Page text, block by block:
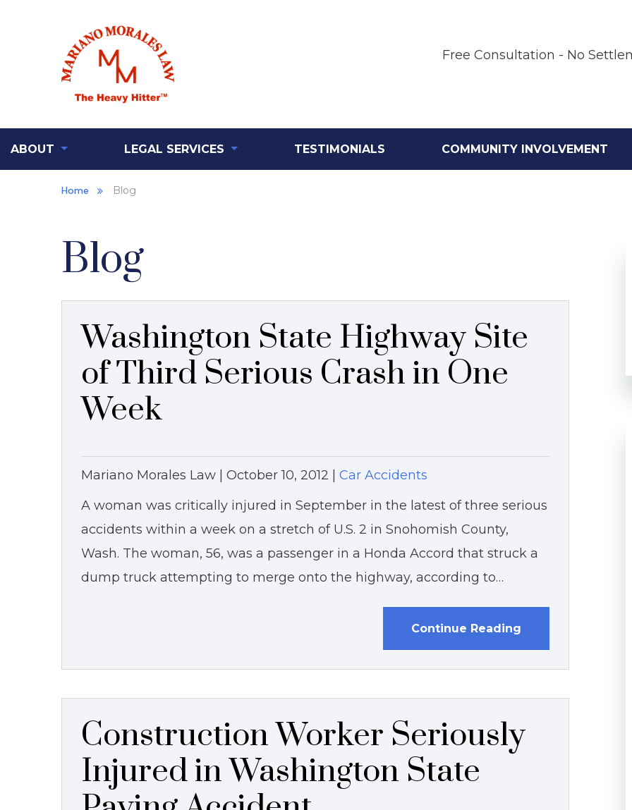
Free Consultation - No
ABOUT LEGAL SERVICES TESTIMONIALS COMMUNITY INVOLVEMENT
Home Blog
Blog
Washington State Highway Site
of Third Serious Crash in One
Week
Mariano Morales Law | October 10, 2012
Car Accidents
A woman was critically injured in September in the latest of three serious
accidents within a week on a stretch of U.S. 2 in Snohomish County,
Wash. The woman, 56, was a passenger in a Honda Accord that struck a
dump truck attempting to merge onto the highway, according to…
Continue Reading
Construction Worker Seriously
Injured in Washington State